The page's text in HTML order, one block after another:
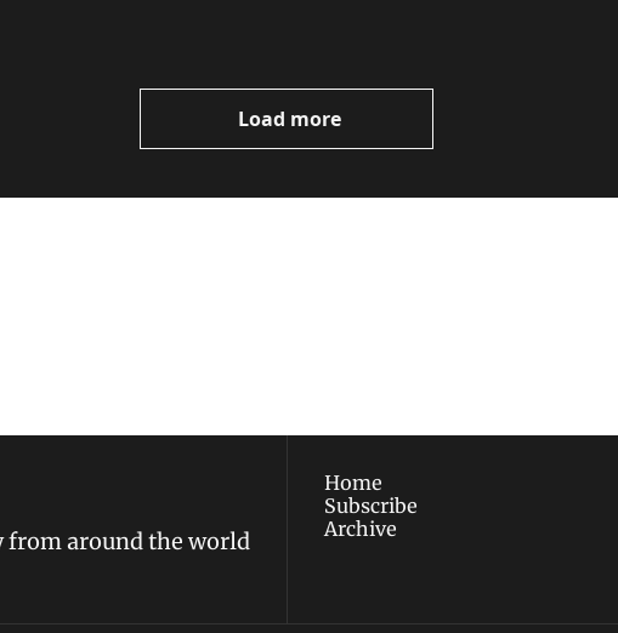
Load more
around the world
Home
Subscribe
Archive